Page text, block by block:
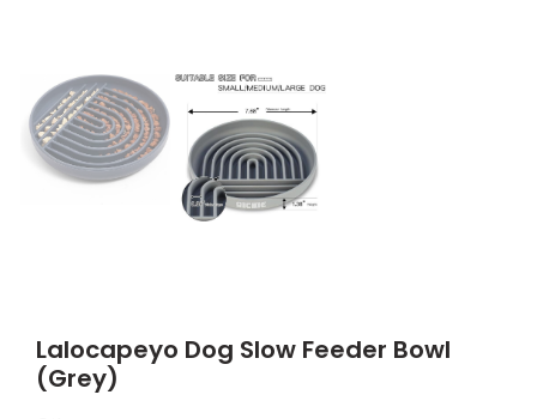
Lalocapeyo Dog Slow Feeder Bowl
(Grey)